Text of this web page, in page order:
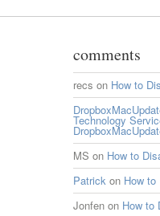
comments
recs on How to
Technology
MS on How to
Patrick on How to
Jonfen on How to